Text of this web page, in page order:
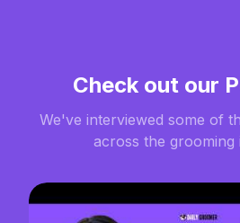
Check out our
We've interviewed some of
across the grooming